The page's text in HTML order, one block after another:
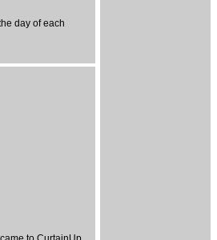
day of each